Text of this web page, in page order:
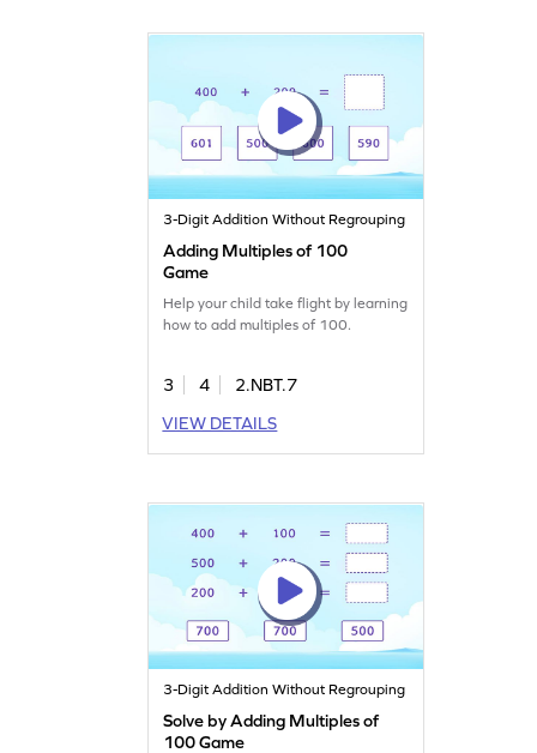
3-Digit Addition Without Regrouping
Adding Multiples of 100
Game
Help your child take flight by learning
how to add multiples of 100.
3 4
2.NBT.7
VIEW DETAILS
3-Digit Addition Without Regrouping
Solve by Adding Multiples of
100 Game